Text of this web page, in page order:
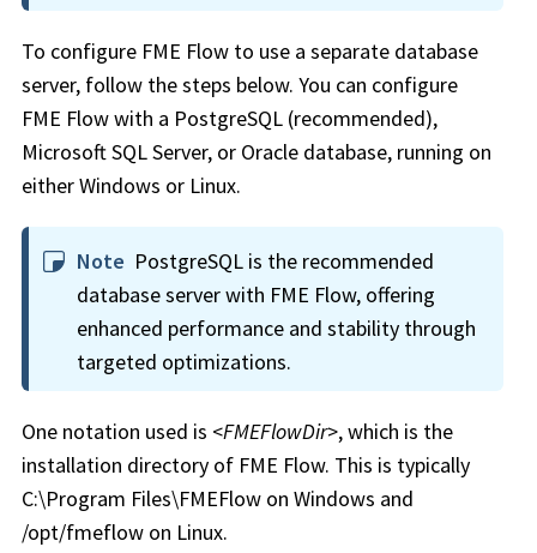
To configure FME Flow to use a separate database
server, follow the steps below. You can configure
FME Flowwith a PostgreSQL (recommended),
Microsoft SQL Server, or Oracle database, running on
either Windows or Linux.
Note PostgreSQL is the recommended
database server with FME Flow, offering
enhanced performance and stability through
targeted optimizations.
One notation used is <FMEFlowDir>, which is the
installation directory of FME Flow. This is typically
C:\Program Files\FMEFlow on Windows and
/opt/fmeflow on Linux.